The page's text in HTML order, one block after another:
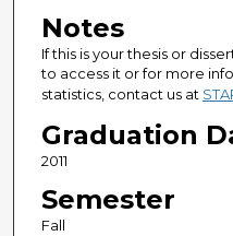
Notes
If this is your thesis or
to access it or for more
statistics, contact us at
Graduation
2011
Semester
Fall